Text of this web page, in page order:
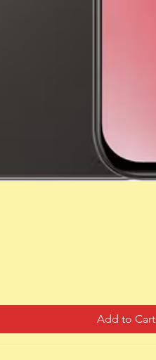
Add to Cart